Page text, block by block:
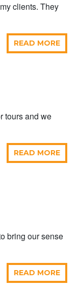
clients. They
READ MORE
tours and we
READ MORE
bring our sense
READ MORE